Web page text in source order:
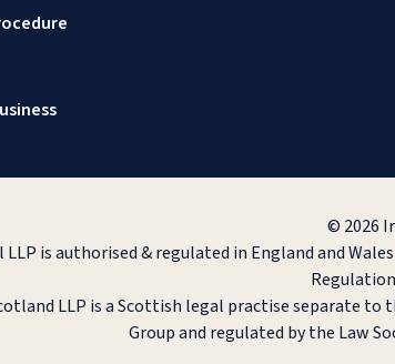
© 2026
is authorised & regulated in England and
LLP is a Scottish legal practise separate to
Group and regulated by the Law